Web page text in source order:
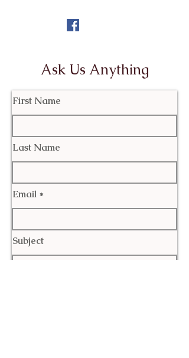
Ask Us Anything
First Name
Last Name
Email
Subject